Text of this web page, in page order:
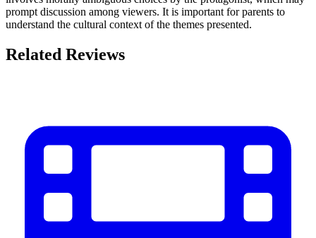
prompt discussion among viewers. It is important for parents to
understand the cultural context of the themes presented.
Related Reviews